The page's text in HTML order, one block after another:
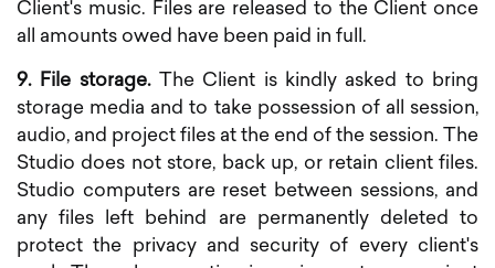
Client's music. Files are released to the Client once
all amounts owed have been paid in full.
9. File storage.The Client is kindly asked to bring
storage media and to take possession of all session,
audio, and project files at the end of the session. The
Studio does not store, back up, or retain client files.
Studio computers are reset between sessions, and
any files left behind are permanently deleted to
protect the privacy and security of every client's